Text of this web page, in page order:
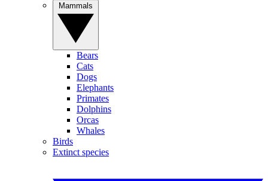
Bears
Cats
Dogs
Elephants
Primates
Dolphins
Orcas
Whales
Birds
Extinct species